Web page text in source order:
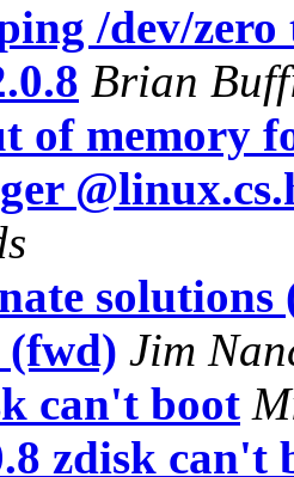
/dev/zero
Brian
of memory
solutions
(fwd) Jim
can't boot
zdisk can't